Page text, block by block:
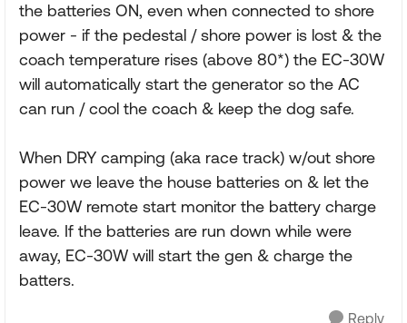
the batteries ON, even when connected to shore
power - if the pedestal / shore power is lost & the
coach temperature rises (above 80*) the EC-30W
will automatically start the generator so the AC
can run / cool the coach & keep the dog safe.
When DRY camping (aka race track) w/out shore
power we leave the house batteries on & let the
EC-30W remote start monitor the battery charge
leave. If the batteries are run down while were
away, EC-30W will start the gen & charge the
batters.
Reply